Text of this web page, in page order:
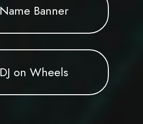
Name Banner
DJ on Wheels